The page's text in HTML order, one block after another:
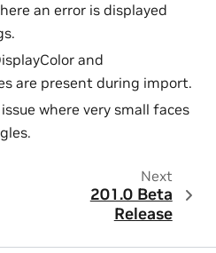
an error is displayed
and
are present during import.
where very small faces
Next
201.0 Beta
Release